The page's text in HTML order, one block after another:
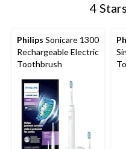
4
Philips Sonicare 1300
Rechargeable Electric
Toothbrush